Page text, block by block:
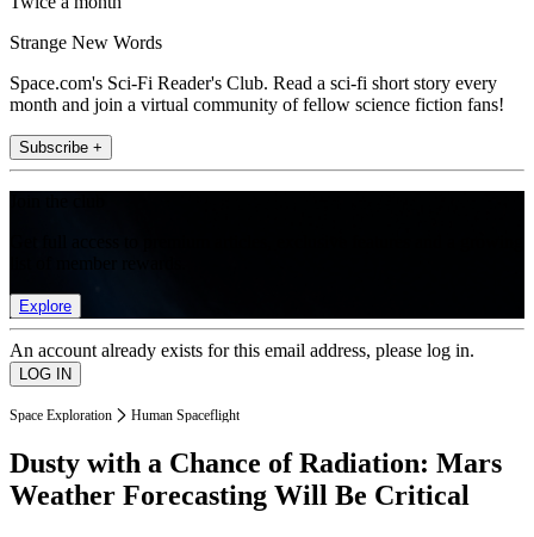
Strange New Words
Space.com's Sci-Fi Reader's Club. Read a sci-fi short story every
month and join a virtual community of fellow science fiction fans!
Subscribe +
Explore
An account already exists for this email address, please log in.
Space Exploration Human Spaceflight
Dusty with a Chance of Radiation: Mars
Weather Forecasting Will Be Critical